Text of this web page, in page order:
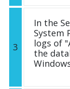
3
In the
System
logs of
the